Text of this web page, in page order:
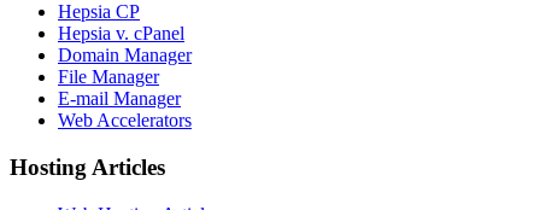
Hepsia CP
Hepsia v. cPanel
Domain Manager
File Manager
E-mail Manager
Web Accelerators
Hosting Articles